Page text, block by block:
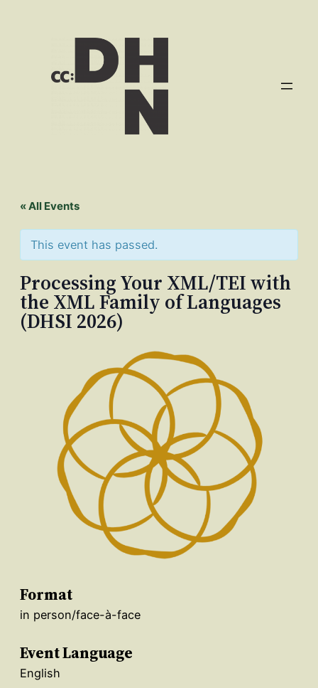
« All Events
This event has passed.
Processing Your XML/TEI with
the XML Family of Languages
(DHSI 2026)
Format
in person/face-à-face
Event Language
English